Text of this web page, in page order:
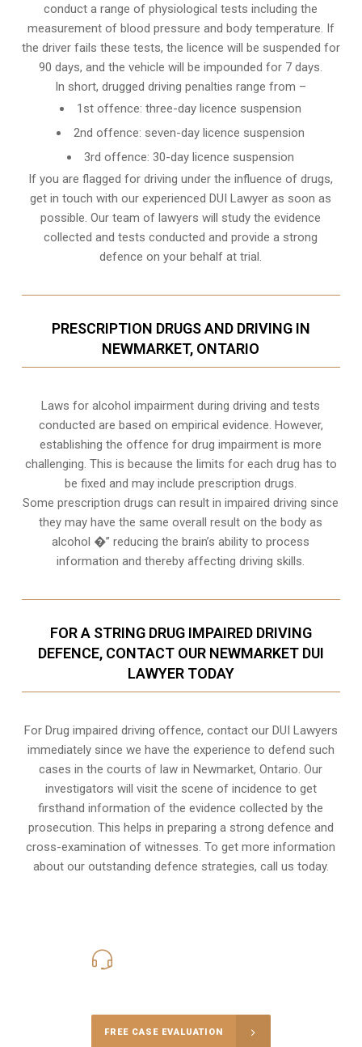
conduct a range of physiological tests including the
measurement of blood pressure and body temperature. If
the driver fails these tests, the licence will be suspended for
90 days, and the vehicle will be impounded for 7 days.
In short, drugged driving penalties range from –
1st offence: three-day licence suspension
2nd offence: seven-day licence suspension
3rd offence: 30-day licence suspension
If you are flagged for driving under the influence of drugs,
get in touch with our experiencedDUI Lawyer as soon as
possible. Our team of lawyers will study the evidence
collected and tests conducted and provide a strong
defence on your behalf at trial.
PRESCRIPTION DRUGS AND DRIVING IN
NEWMARKET, ONTARIO
Laws for alcohol impairment during driving and tests
conducted are based on empirical evidence. However,
establishing the offence for drug impairment is more
challenging. This is because the limits for each drug has to
be fixed and may include prescription drugs.
Some prescription drugs can result in impaired driving since
they may have the same overall result on the body as
alcohol �” reducing the brain’s ability to process
information and thereby affecting driving skills.
FOR A STRING DRUG IMPAIRED DRIVING
DEFENCE, CONTACT OUR NEWMARKET DUI
LAWYER TODAY
For Drug impaired driving offence, contact our DUI Lawyers
immediately since we have the experience to defend such
cases in the courts of law inNewmarket, Ontario. Our
investigators will visit the scene of incidence to get
firsthand information of the evidence collected by the
prosecution. This helps in preparing a strong defence and
cross-examination of witnesses. To get more information
about our outstanding defence strategies, call us today.
FREE CASE EVALUATION